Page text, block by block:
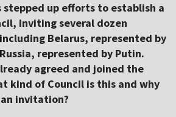
stepped up efforts to establish a
inviting several dozen
Belarus, represented by
represented by Putin.
agreed and joined the
kind of Council is this and why
invitation?